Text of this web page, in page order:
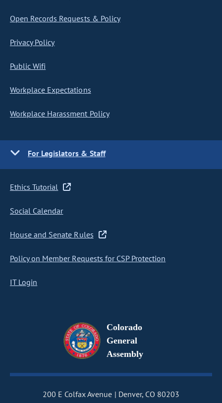
Open Records Requests & Policy
Privacy Policy
Public Wifi
Workplace Expectations
Workplace Harassment Policy
For Legislators & Staff
Ethics Tutorial
Social Calendar
House and Senate Rules
Policy on Member Requests for CSP Protection
IT Login
Colorado
General
Assembly
200 E Colfax Avenue Denver, CO 80203